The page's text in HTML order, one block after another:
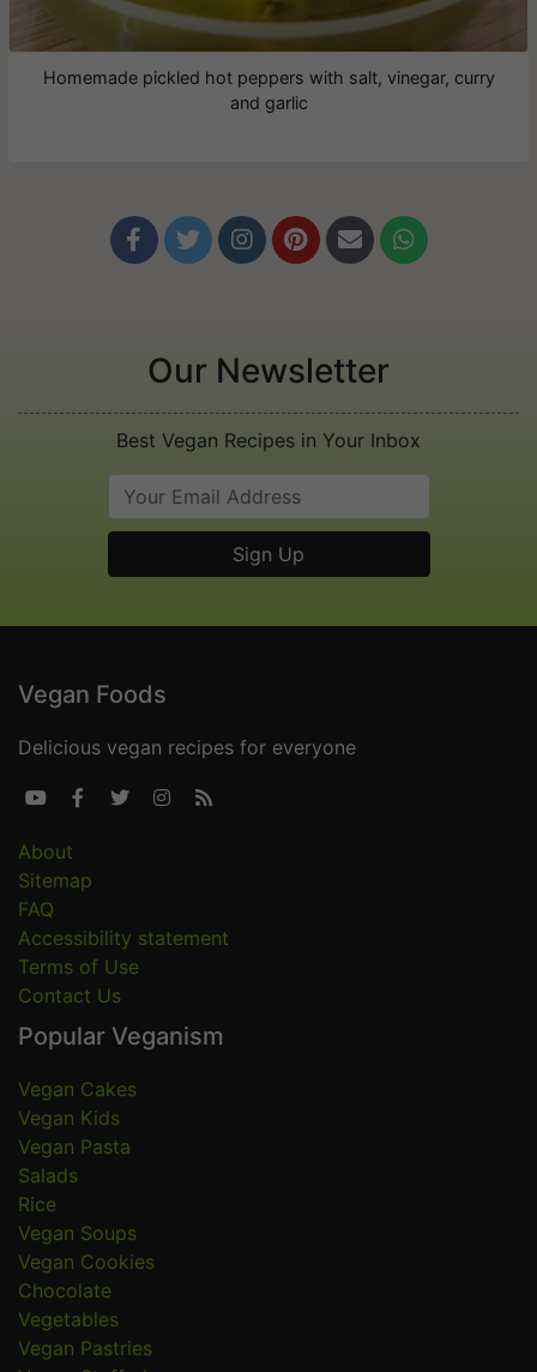
Homemade pickled hot peppers with salt, vinegar, curry
and garlic
     
Our Newsletter
Best Vegan Recipes in Your Inbox
Vegan Foods
Delicious vegan recipes for everyone
    
About
Sitemap
FAQ
Accessibility statement
Terms of Use
Contact Us
Popular Veganism
Vegan Cakes
Vegan Kids
Vegan Pasta
Salads
Rice
Vegan Soups
Vegan Cookies
Chocolate
Vegetables
Vegan Pastries